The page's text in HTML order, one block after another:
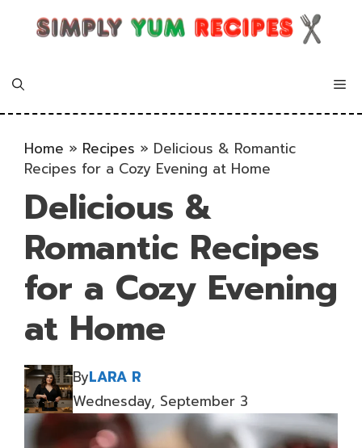
Home » Recipes » Delicious & Romantic
Recipes for a Cozy Evening at Home
Delicious &
Romantic Recipes
for a Cozy Evening
at Home
ByLARA R
Wednesday, September 3